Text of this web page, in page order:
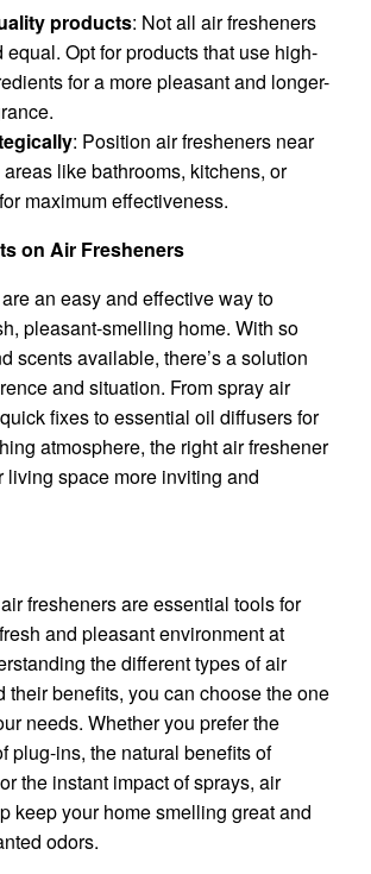
products: Not all air fresheners
equal. Opt for products that use high-
for a more pleasant and longer-
: Position air fresheners near
like bathrooms, kitchens, or
maximum effectiveness.
on Air Fresheners
an easy and effective way to
pleasant-smelling home. With so
scents available, there’s a solution
and situation. From spray air
fixes to essential oil diffusers for
atmosphere, the right air freshener
living space more inviting and
fresheners are essential tools for
and pleasant environment at
the different types of air
their benefits, you can choose the one
needs. Whether you prefer the
plug-ins, the natural benefits of
the instant impact of sprays, air
keep your home smelling great and
odors.